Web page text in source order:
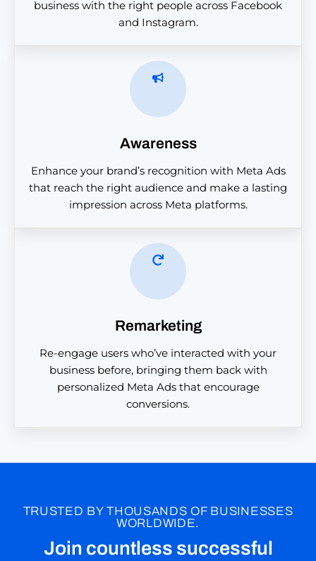
business with the right people across Facebook
and Instagram.
Awareness
Enhance your brand’s recognition with Meta Ads
that reach the right audience and make a lasting
impression across Meta platforms.
Remarketing
Re-engage users who’ve interacted with your
business before, bringing them back with
personalized Meta Ads that encourage
conversions.
TRUSTED BY THOUSANDS OF BUSINESSES
WORLDWIDE.
Join countless successful